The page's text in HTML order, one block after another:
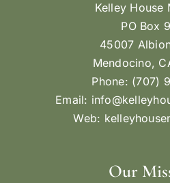
Kelley House
PO Box
45007
Mendocino,
Phone: (707)
Email:
Web:
Our